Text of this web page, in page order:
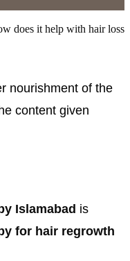
nourishment of the
content given
Islamabad is
for hair regrowth